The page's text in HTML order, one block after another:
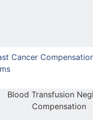
Cancer